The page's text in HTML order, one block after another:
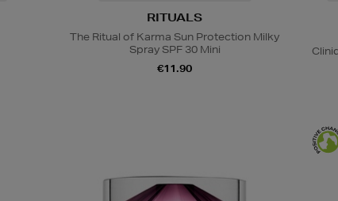
RITUALS
The Ritual of Karma Sun Protection Milky
Spray SPF 30 Mini
€11.90